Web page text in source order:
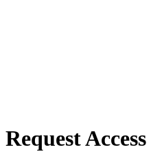
Request Access